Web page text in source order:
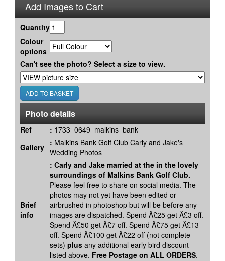
Add Images to Cart
Quantity
Colour
options
Can't see the photo? Select a size to view.
Photo details
Ref : 1733_0649_malkins_bank
Gallery : Malkins Bank Golf Club Carly and Jake's
Wedding Photos
Brief
info
: Carly and Jake married at the in the lovely
surroundings of Malkins Bank Golf Club.
Please feel free to share on social media. The
photos may not yet have been edited or
airbrushed in photoshop but will be before any
images are dispatched. Spend Â£25 get Â£3 off.
Spend Â£50 get Â£7 off. Spend Â£75 get Â£13
off. Spend Â£100 get Â£22 off (not complete
sets) plus any additional early bird discount
listed above. Free Postage on ALL ORDERS.